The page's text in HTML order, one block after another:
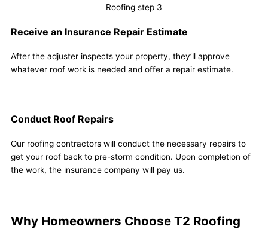
Receive an Insurance Repair Estimate
After the adjuster inspects your property, they’ll approve
whatever roof work is needed and offer a repair estimate.
Conduct Roof Repairs
Our roofing contractors will conduct the necessary repairs to
get your roof back to pre-storm condition. Upon completion of
the work, the insurance company will pay us.
Why Homeowners Choose T2 Roofing